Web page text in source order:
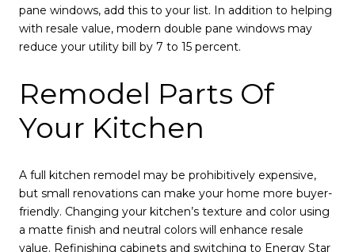
pane windows, add this to your list. In addition to helping
with resale value, modern double pane windows may
reduce your utility bill by 7 to 15 percent.
Remodel Parts Of
Your Kitchen
A full kitchen remodel may be prohibitively expensive,
but small renovations can make your home more buyer-
friendly. Changing your kitchen’s texture and color using
a matte finish and neutral colors will enhance resale
value. Refinishing cabinets and switching to Energy Star